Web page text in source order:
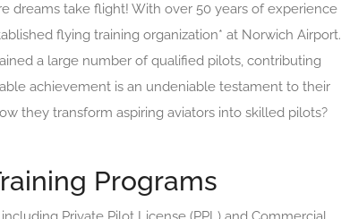
dreams take flight! With over 50 years of experience
flying training organization* at Norwich Airport.
a large number of qualified pilots, contributing
achievement is an undeniable testament to their
they transform aspiring aviators into skilled pilots?
Programs